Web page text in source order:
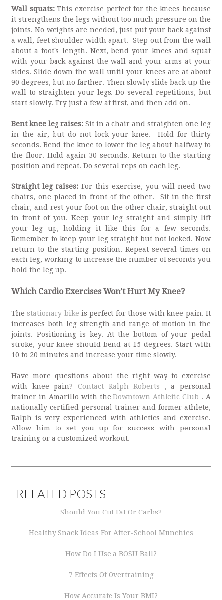
Wall squats: This exercise perfect for the knees because
it strengthens the legs without too much pressure on the
joints. No weights are needed, just put your back against
a wall, feet shoulder width apart. Step out from the wall
about a foot's length. Next, bend your knees and squat
with your back against the wall and your arms at your
sides. Slide down the wall until your knees are at about
90 degrees, but no farther. Then slowly slide back up the
wall to straighten your legs. Do several repetitions, but
start slowly. Try just a few at first, and then add on.
Bent knee leg raises: Sit in a chair and straighten one leg
in the air, but do not lock your knee. Hold for thirty
seconds. Bend the knee to lower the leg about halfway to
the floor. Hold again 30 seconds. Return to the starting
position and repeat. Do several reps on each leg.
Straight leg raises: For this exercise, you will need two
chairs, one placed in front of the other. Sit in the first
chair, and rest your foot on the other chair, straight out
in front of you. Keep your leg straight and simply lift
your leg up, holding it like this for a few seconds.
Remember to keep your leg straight but not locked. Now
return to the starting position. Repeat several times on
each leg, working to increase the number of seconds you
hold the leg up.
Which Cardio Exercises Won’t Hurt My Knee?
The stationary bike is perfect for those with knee pain. It
increases both leg strength and range of motion in the
joints. Positioning is key. At the bottom of your pedal
stroke, your knee should bend at 15 degrees. Start with
10 to 20 minutes and increase your time slowly.
Have more questions about the right way to exercise
with knee pain? Contact Ralph Roberts , a personal
trainer in Amarillo with theDowntown Athletic Club . A
nationally certified personal trainer and former athlete,
Ralph is very experienced with athletics and exercise.
Allow him to set you up for success with personal
training or a customized workout.
RELATED POSTS
Should You Cut Fat Or Carbs?
Healthy Snack Ideas For After-School Munchies
How Do I Use a BOSU Ball?
7 Effects Of Overtraining
How Accurate Is Your BMI?